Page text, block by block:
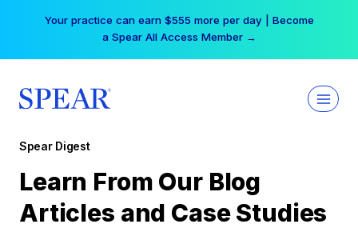
Your practice can earn $555 more per day | Become
a Spear All Access Member →
Spear Digest
Learn From Our Blog
Articles and Case Studies